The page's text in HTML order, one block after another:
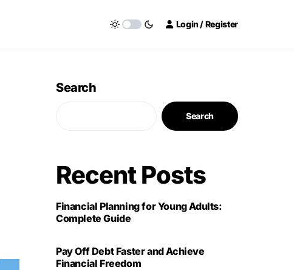
Login / Register
Search
Search
Recent Posts
Financial Planning for Young Adults:
Complete Guide
Pay Off Debt Faster and Achieve
Financial Freedom